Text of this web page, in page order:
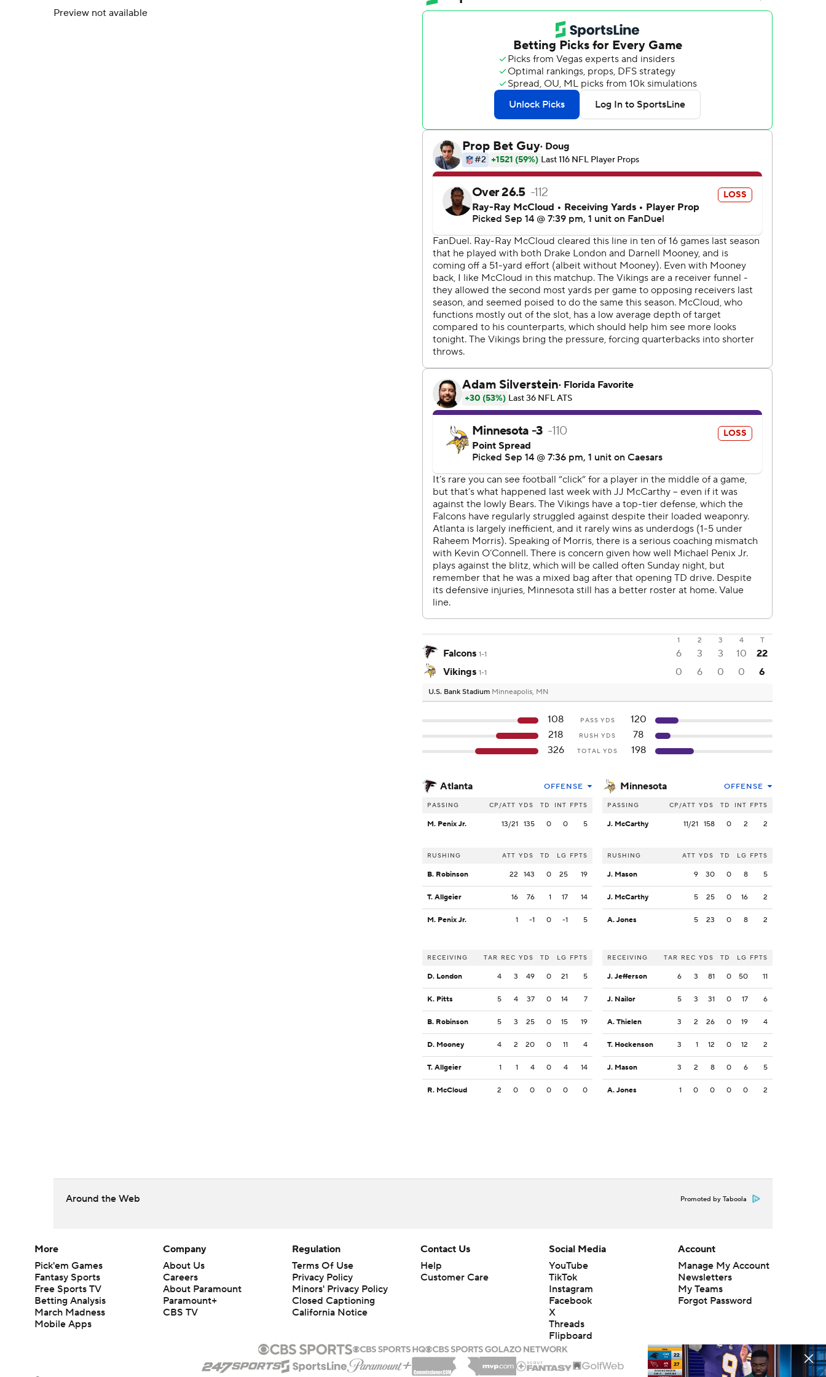
Preview not available
1 2 3 4 T
Falcons 1-1 6 3 3 10
22
Vikings 1-1 0 6 0 0 6
U.S. Bank Stadium Minneapolis, MN
108 PASS YDS
120
218
RUSH YDS
78
326
TOTAL YDS 198
Atlanta OFFENSE
PASSING CP/ATT YDS TD INT FPTS
M. Penix Jr. 13/21 135 0 0 5
RUSHING ATT YDS TD LG FPTS
B. Robinson 22 143 0 25 19
T. Allgeier 16 76 1 17 14
M. Penix Jr. 1 -1 0 -1 5
RECEIVING TAR REC YDS TD LG FPTS
D. London 4 3 49 0 21 5
K. Pitts 5 4 37 0 14 7
B. Robinson 5 3 25 0 15 19
D. Mooney 4 2 20 0 11 4
T. Allgeier 1 1 4 0 4 14
R. McCloud 2 0 0 0 0 0
Minnesota OFFENSE
PASSING CP/ATT YDS TD INT FPTS
J. McCarthy 11/21 158 0 2 2
RUSHING ATT YDS TD LG FPTS
J. Mason 9 30 0 8 5
J. McCarthy 5 25 0 16 2
A. Jones 5 23 0 8 2
RECEIVING TAR REC YDS TD LG FPTS
J. Jefferson 6 3 81 0 50 11
J. Nailor 5 3 31 0 17 6
A. Thielen 3 2 26 0 19 4
T. Hockenson 3 1 12 0 12 2
J. Mason 3 2 8 0 6 5
A. Jones 1 0 0 0 0 2
Around the Web Promoted by Taboola
More
Pick'em Games
Fantasy Sports
Free Sports TV
Betting Analysis
March Madness
Mobile Apps
Company
About Us
Careers
About Paramount
Paramount+
CBS TV
Regulation
Terms Of Use
Privacy Policy
Minors' Privacy Policy
Closed Captioning
California Notice
Contact Us
Help
Customer Care
Social Media
YouTube
TikTok
Instagram
Facebook
X
Threads
Flipboard
Account
Manage My Account
Newsletters
My Teams
Forgot Password